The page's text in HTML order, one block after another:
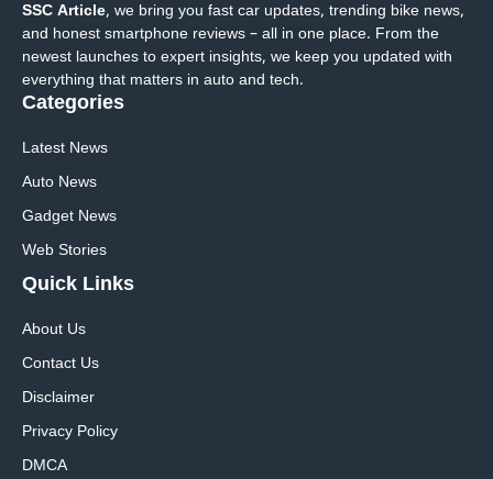
SSC Article, we bring you fast car updates, trending bike news,
and honest smartphone reviews – all in one place. From the
newest launches to expert insights, we keep you updated with
everything that matters in auto and tech.
Categories
Latest News
Auto News
Gadget News
Web Stories
Quick Links
About Us
Contact Us
Disclaimer
Privacy Policy
DMCA